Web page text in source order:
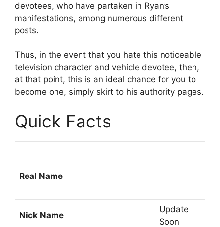
devotees, who have partaken in Ryan’s
manifestations, among numerous different
posts.
Thus, in the event that you hate this noticeable
television character and vehicle devotee, then,
at that point, this is an ideal chance for you to
become one, simply skirt to his authority pages.
Quick Facts
Real Name
Nick Name
Update
Soon